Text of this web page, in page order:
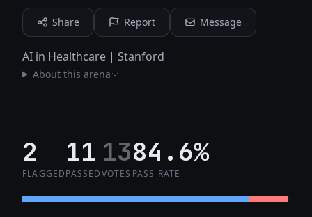
Share Report Message
AI in Healthcare | Stanford
About this arena
2
FLAGGED
11
PASSED
13
VOTES
84.6%
PASS RATE